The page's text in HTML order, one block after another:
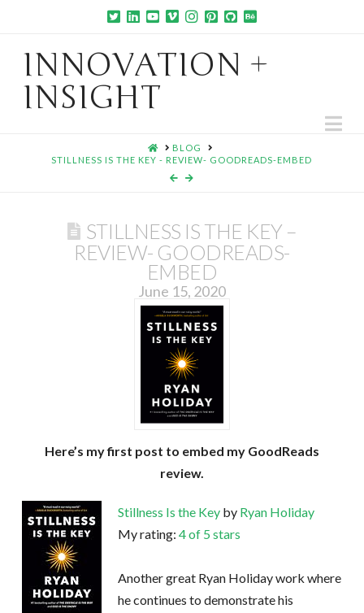
INNOVATION +
INSIGHT
HOMEBLOG
STILLNESS IS THE KEY - REVIEW- GOODREADS-EMBED
STILLNESS IS THE KEY –
REVIEW- GOODREADS-
EMBED
June 15, 2020
Here’s my first post to embed my GoodReads
review.
Stillness Is the Keyby Ryan Holiday
My rating: 4 of 5 stars
Another great Ryan Holiday work where
he continues to demonstrate his